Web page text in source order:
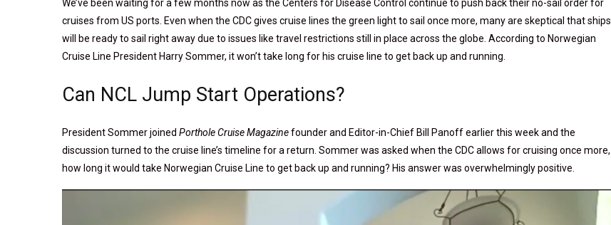
We’ve been waiting for a few months now as the Centers for Disease Control continue to push back their no-sail order for
cruises from US ports. Even when the CDC gives cruise lines the green light to sail once more, many are skeptical that ships
will be ready to sail right away due to issues like travel restrictions still in place across the globe. According to Norwegian
Cruise Line President Harry Sommer, it won’t take long for his cruise line to get back up and running.
Can NCL Jump Start Operations?
President Sommer joined Porthole Cruise Magazinefounder and Editor-in-Chief Bill Panoff earlier this week and the
discussion turned to the cruise line’s timeline for a return. Sommer was asked when the CDC allows for cruising once more,
how long it would take Norwegian Cruise Line to get back up and running? His answer was overwhelmingly positive.